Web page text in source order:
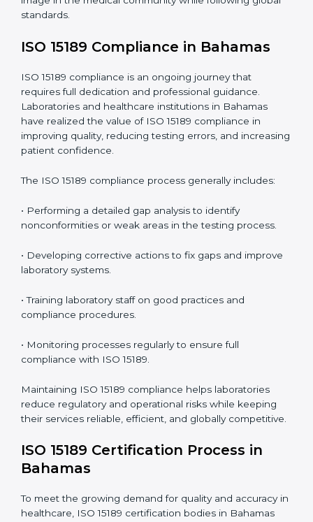
safety. Certmaxx ensures that audit procedures are
Main benefits of ISO 15189 audits in Bahamas
• Early detection of testing or documentation
problems before they affect performance.
• Reduced operational errors and better laboratory
management.
• More confidence among patients, healthcare
• Easier recertification through ongoing compliance.
In simple words, ISO 15189 audit services in Bahamas
are not just about meeting rules. They help
trustworthy image in the medical community while
following global standards.
ISO 15189 Compliance in Bahamas
requires full dedication and professional guidance.
Laboratories and healthcare institutions in Bahamas
have realized the value of ISO 15189 compliance in
increasing patient confidence.
• Performing a detailed gap analysis to identify